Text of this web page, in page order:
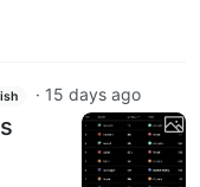
· 15 days ago